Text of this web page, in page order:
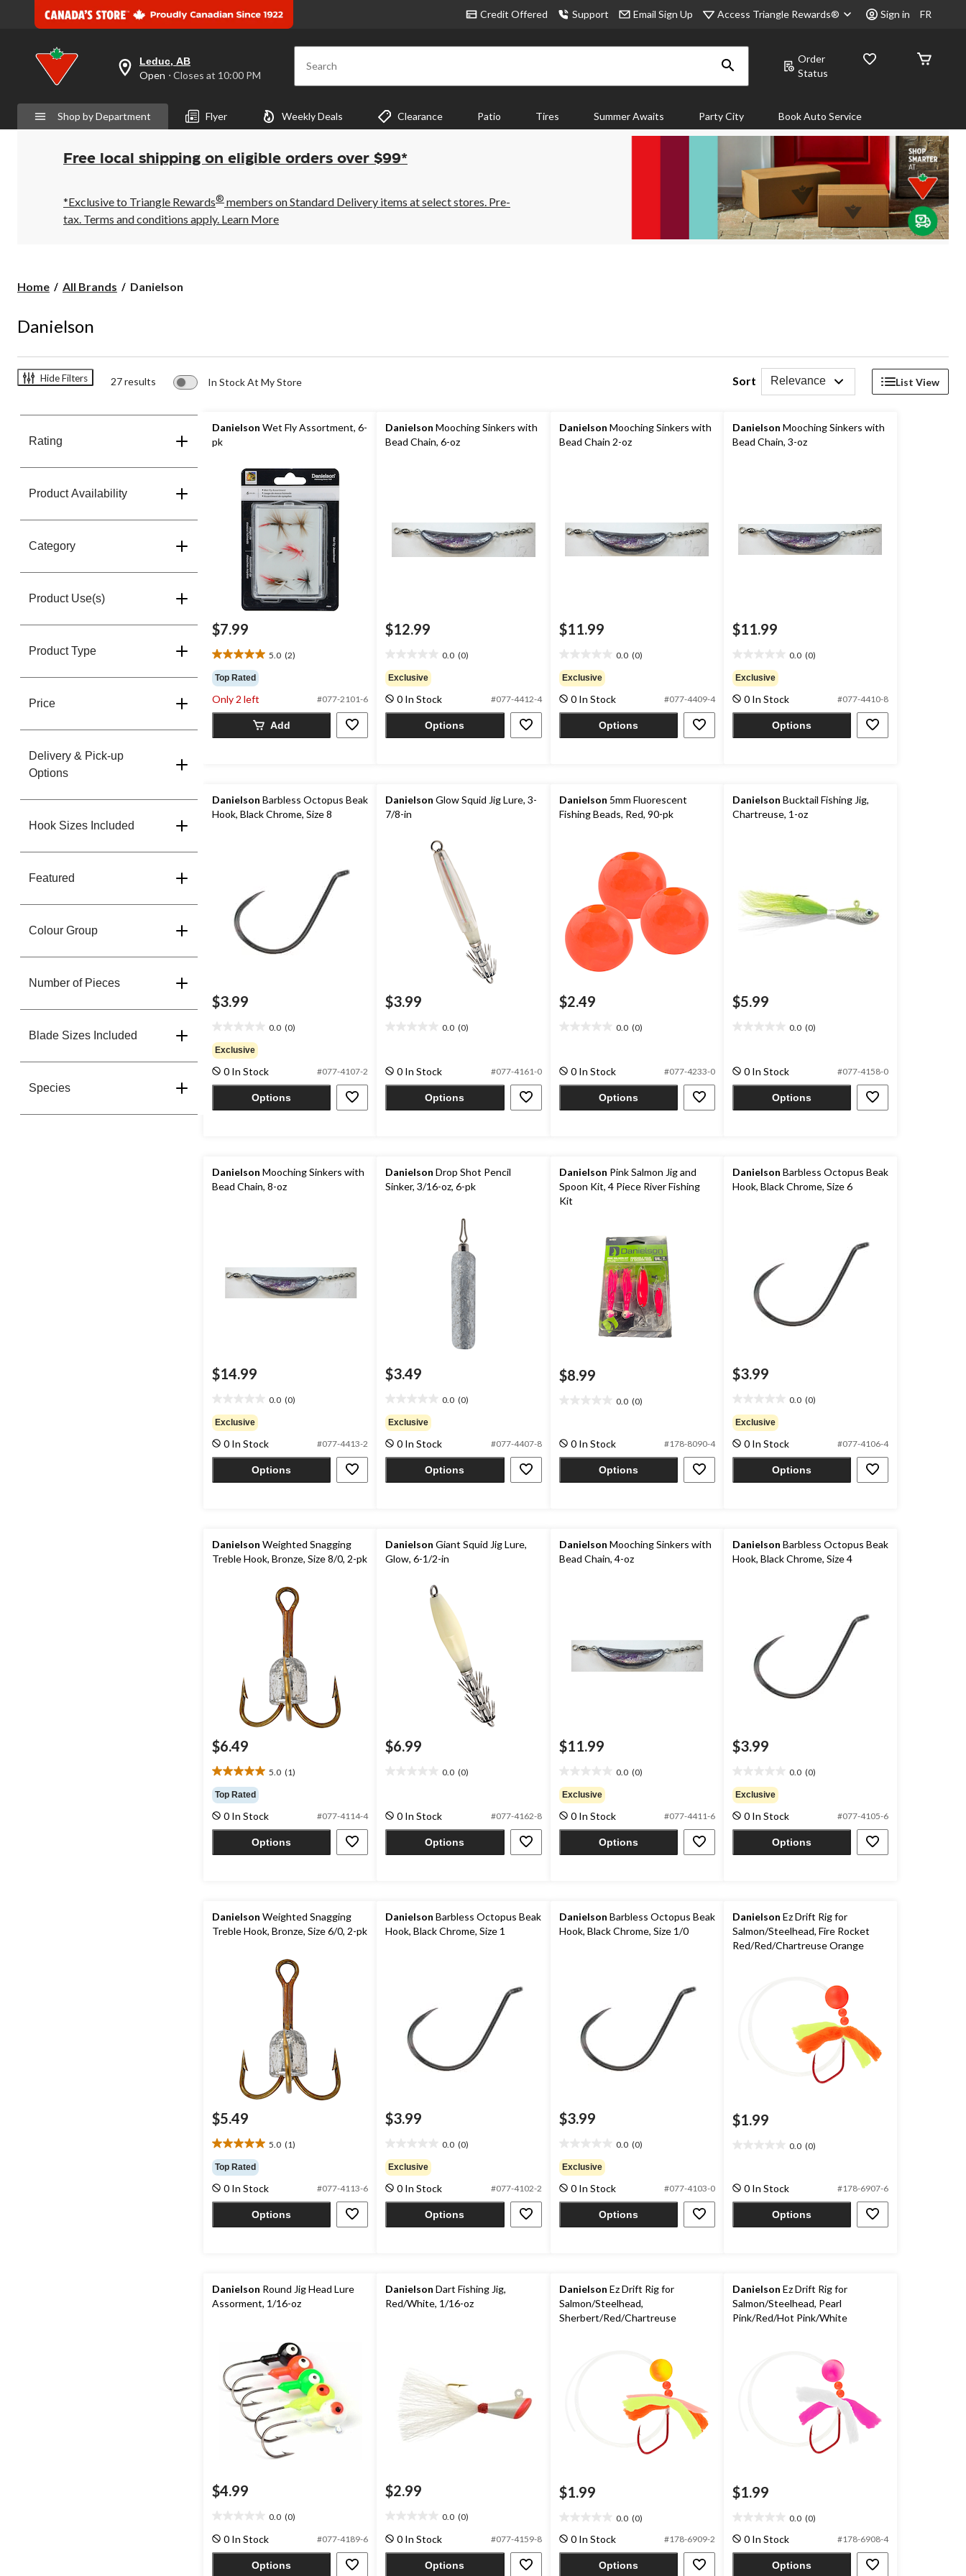
Credit Offered Support Email Sign Up Access Triangle Rewards® Sign in FR
your
preferred
is
Leduc,
AB,
Open,
Closes
10:00
PM
click
Leduc, AB
Open ⋅ Closes at 10:00 PM Search
Order
Status
Shop by Department Flyer Weekly Deals Clearance Patio Tires Summer Awaits Party City Book Auto Service
Free local shipping on eligible orders over $99*
*Exclusive to Triangle Rewards® members on Standard Delivery items at select stores. Pre-
tax. Terms and conditions apply. Learn More
Home All Brands Danielson
Danielson
Danielson
Hide Filters 27 results In Stock At My Store Sort Relevance List View
Rating
Product Availability
Category
Product Use(s)
Product Type
Price
Delivery & Pick-up
Options
Hook Sizes Included
Featured
Colour Group
Number of Pieces
Blade Sizes Included
Species
Danielson Wet Fly Assortment, 6-
pk
$7.99
5.0 (2)
5.0
out
of
5
stars.
reviews
Top Rated
Only 2 left #077-2101-6
Add
Danielson Mooching Sinkers with
Bead Chain, 6-oz
$12.99
0.0 (0)
out
of
5
stars.
Exclusive
0 In Stock #077-4412-4
Options
Danielson Mooching Sinkers with
Bead Chain 2-oz
$11.99
0.0 (0)
out
of
5
stars.
Exclusive
0 In Stock #077-4409-4
Options
Danielson Mooching Sinkers with
Bead Chain, 3-oz
$11.99
0.0 (0)
out
of
5
stars.
Exclusive
0 In Stock #077-4410-8
Options
Danielson Barbless Octopus Beak
Hook, Black Chrome, Size 8
$3.99
0.0 (0)
out
of
5
stars.
Exclusive
0 In Stock #077-4107-2
Options
Danielson Glow Squid Jig Lure, 3-
7/8-in
$3.99
0.0 (0)
5
stars.
0 In Stock #077-4161-0
Options
Danielson 5mm Fluorescent
Fishing Beads, Red, 90-pk
$2.49
0.0 (0)
5
stars.
0 In Stock #077-4233-0
Options
Danielson Bucktail Fishing Jig,
Chartreuse, 1-oz
$5.99
0.0 (0)
5
stars.
0 In Stock #077-4158-0
Options
Danielson Mooching Sinkers with
Bead Chain, 8-oz
$14.99
0.0 (0)
out
of
5
stars.
Exclusive
0 In Stock #077-4413-2
Options
Danielson Drop Shot Pencil
Sinker, 3/16-oz, 6-pk
$3.49
0.0 (0)
out
of
5
stars.
Exclusive
0 In Stock #077-4407-8
Options
Danielson Pink Salmon Jig and
Spoon Kit, 4 Piece River Fishing
Kit
$8.99
0.0 (0)
5
stars.
0 In Stock #178-8090-4
Options
Danielson Barbless Octopus Beak
Hook, Black Chrome, Size 6
$3.99
0.0 (0)
out
of
5
stars.
Exclusive
0 In Stock #077-4106-4
Options
Danielson Weighted Snagging
Treble Hook, Bronze, Size 8/0, 2-pk
$6.49
5.0 (1)
5.0
out
of
5
stars.
review
Top Rated
0 In Stock #077-4114-4
Options
Danielson Giant Squid Jig Lure,
Glow, 6-1/2-in
$6.99
0.0 (0)
5
stars.
0 In Stock #077-4162-8
Options
Danielson Mooching Sinkers with
Bead Chain, 4-oz
$11.99
0.0 (0)
out
of
5
stars.
Exclusive
0 In Stock #077-4411-6
Options
Danielson Barbless Octopus Beak
Hook, Black Chrome, Size 4
$3.99
0.0 (0)
out
of
5
stars.
Exclusive
0 In Stock #077-4105-6
Options
Danielson Weighted Snagging
Treble Hook, Bronze, Size 6/0, 2-pk
$5.49
5.0 (1)
5.0
out
of
5
stars.
review
Top Rated
0 In Stock #077-4113-6
Options
Danielson Barbless Octopus Beak
Hook, Black Chrome, Size 1
$3.99
0.0 (0)
out
of
5
stars.
Exclusive
0 In Stock #077-4102-2
Options
Danielson Barbless Octopus Beak
Hook, Black Chrome, Size 1/0
$3.99
0.0 (0)
out
of
5
stars.
Exclusive
0 In Stock #077-4103-0
Options
Danielson Ez Drift Rig for
Salmon/Steelhead, Fire Rocket
Red/Red/Chartreuse Orange
$1.99
0.0 (0)
5
stars.
0 In Stock #178-6907-6
Options
Danielson Round Jig Head Lure
Assorment, 1/16-oz
$4.99
0.0 (0)
out
of
0 In Stock #077-4189-6
Options
Danielson Dart Fishing Jig,
Red/White, 1/16-oz
$2.99
0.0 (0)
out
of
0 In Stock #077-4159-8
Options
Danielson Ez Drift Rig for
Salmon/Steelhead,
Sherbert/Red/Chartreuse
$1.99
0.0 (0)
out
of
0 In Stock #178-6909-2
Options
Danielson Ez Drift Rig for
Salmon/Steelhead, Pearl
Pink/Red/Hot Pink/White
$1.99
0.0 (0)
out
of
0 In Stock #178-6908-4
Options